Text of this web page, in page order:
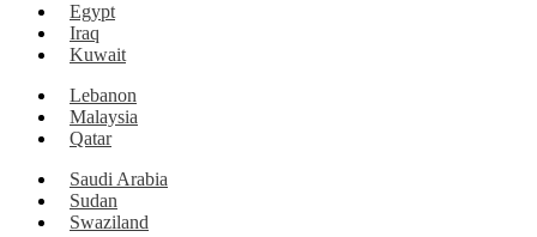
Egypt
Iraq
Kuwait
Lebanon
Malaysia
Qatar
Saudi Arabia
Sudan
Swaziland